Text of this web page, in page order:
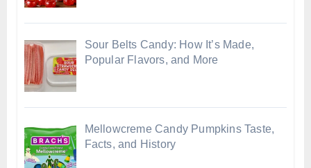
Sour Belts Candy: How It’s Made,
Popular Flavors, and More
Mellowcreme Candy Pumpkins Taste,
Facts, and History